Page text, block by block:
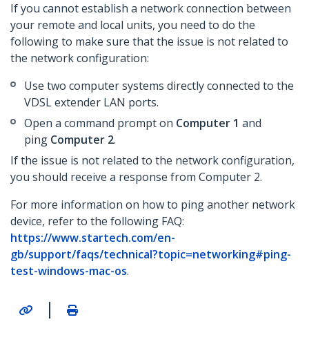
If you cannot establish a network connection between
your remote and local units, you need to do the
following to make sure that the issue is not related to
the network configuration:
Use two computer systems directly connected to the
VDSL extender LAN ports.
Open a command prompt on Computer 1 and
ping Computer 2.
If the issue is not related to the network configuration,
you should receive a response from Computer 2.
For more information on how to ping another network
device, refer to the following FAQ:
https://www.startech.com/en-
gb/support/faqs/technical?topic=networking#ping-
test-windows-mac-os.
|